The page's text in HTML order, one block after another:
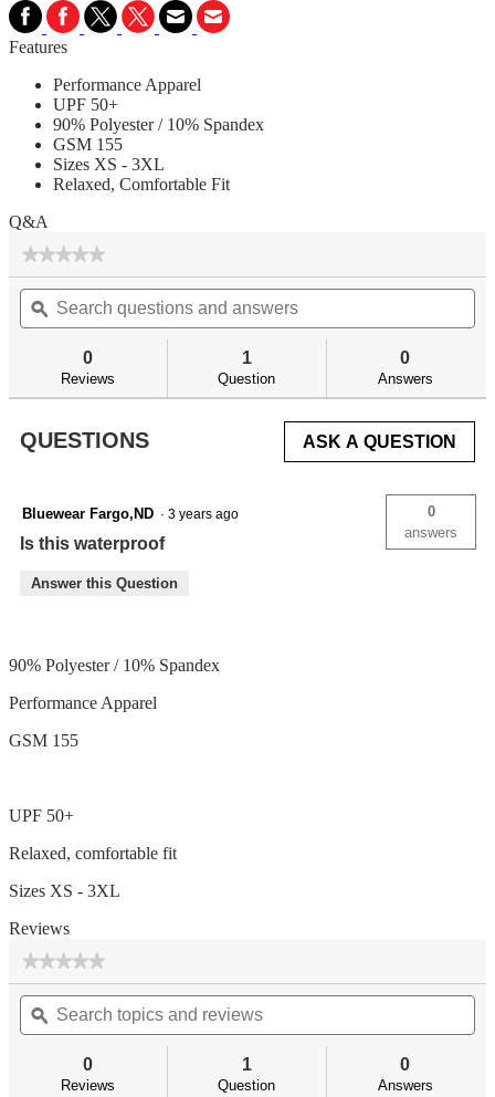
Features
Performance Apparel
UPF 50+
90% Polyester / 10% Spandex
GSM 155
Sizes XS - 3XL
Relaxed, Comfortable Fit
Q&A
★★★★★
★★★★★
rating
value
for
Search
questions
and
ϙ
0
Reviews
1
Question
0
Answers
QUESTIONS ASK A QUESTION
Bluewear Fargo,ND · 3 years ago
Is this waterproof
0
answers
Answer this Question
90% Polyester / 10% Spandex
Performance Apparel
GSM 155
UPF 50+
Relaxed, comfortable fit
Sizes XS - 3XL
Reviews
★★★★★
★★★★★
rating
value
for
Search
topics
and
ϙ
0
Reviews
1
Question
0
Answers